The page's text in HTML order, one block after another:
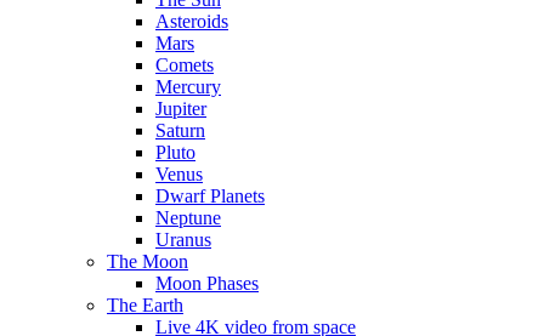
Asteroids
Mars
Comets
Mercury
Jupiter
Saturn
Pluto
Venus
Dwarf Planets
Neptune
Uranus
The Moon
Moon Phases
The Earth
Live 4K video from space